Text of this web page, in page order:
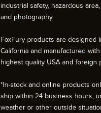
industrial safety, hazardous
and photography.
FoxFury products are designed
California and manufactured
highest quality USA and foreign
*In-stock and online products
ship within 24 business hours,
weather or other outside